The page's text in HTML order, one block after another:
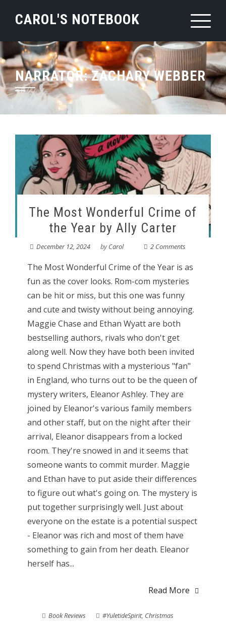
CAROL'S NOTEBOOK
NARRATOR:ZACHARY WEBBER
The Most Wonderful Crime of
the Year by Ally Carter
December 12, 2024 byCarol 2 Comments
The Most Wonderful Crime of the Year is as
fun as the cover looks. Rom-com mysteries
can be hit or miss, but this one was funny
and cute and twisty without being annoying.
Maggie Chase and Ethan Wyatt are both
bestselling authors, rivals who don't get
along well. Now they have both been invited
to spend Christmas with a mysterious "fan"
in England, who turns out to be the queen of
mystery writers, Eleanor Ashley. They are
joined by Eleanor's various family members
and other staff, but on the night after their
arrival, Eleanor disappears from a locked
room. They're snowed in and it seems that
someone wants to commit murder. Maggie
and Ethan have to put aside their differences
to figure out what's going on. The mystery is
put together surprisingly well. Just about
everyone on the estate is a potential suspect
- Eleanor was rich and most of them have
something to gain from her death. Eleanor
herself has...
Read More
Book Reviews #YuletideSpirit, Christmas